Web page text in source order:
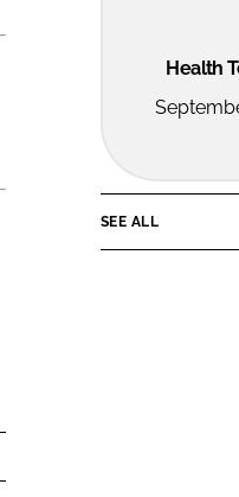
Health
SEE ALL